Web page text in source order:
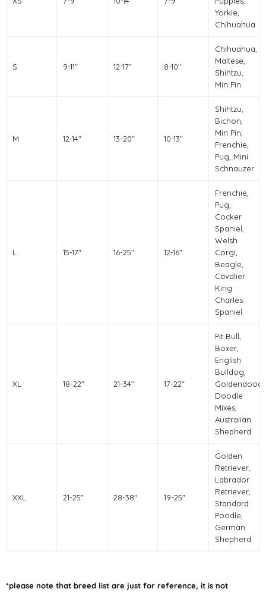
Yorkie,
Chihuahua
S 9-11" 12-17" 8-10"
Chihuahua,
Maltese,
Shihtzu,
Min Pin
M 12-14" 13-20" 10-13"
Shihtzu,
Bichon,
Min Pin,
Frenchie,
Pug, Mini
Schnauzer
L 15-17" 16-25" 12-16"
Frenchie,
Pug,
Cocker
Spaniel,
Welsh
Corgi,
Beagle,
Cavalier
King
Charles
Spaniel
XL 18-22" 21-34" 17-22"
Pit Bull,
Boxer,
English
Bulldog,
Doodle
Mixes,
Australian
Shepherd
XXL 21-25" 28-38" 19-25"
Golden
Retriever,
Labrador
Retriever,
Standard
Poodle,
German
Shepherd
*please note that breed list are just for reference, it is not